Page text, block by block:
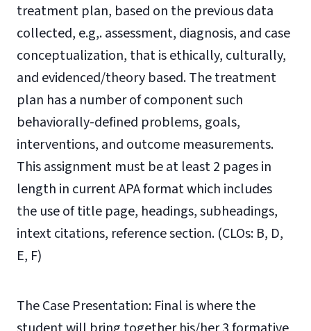
treatment plan, based on the previous data
collected, e.g,. assessment, diagnosis, and case
conceptualization, that is ethically, culturally,
and evidenced/theory based. The treatment
plan has a number of component such
behaviorally-defined problems, goals,
interventions, and outcome measurements.
This assignment must be at least 2 pages in
length in current APA format which includes
the use of title page, headings, subheadings,
intext citations, reference section. (CLOs: B, D,
E, F)
The Case Presentation: Final is where the